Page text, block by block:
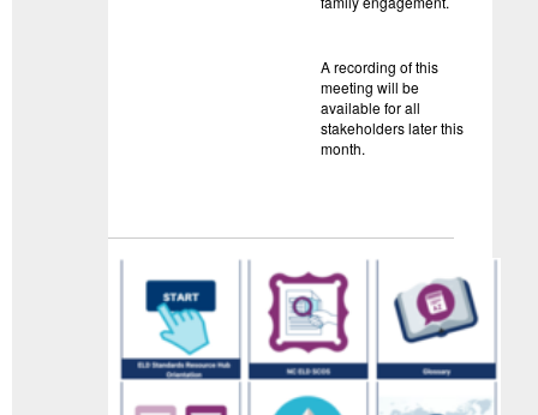
A recording of this
meeting will be
available for all
stakeholders later this
month.